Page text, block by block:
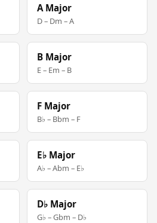
A Major
D – Dm – A
B Major
E – Em – B
F Major
B♭ – Bbm – F
E♭ Major
A♭ – Abm – E♭
D♭ Major
G♭ – Gbm – D♭